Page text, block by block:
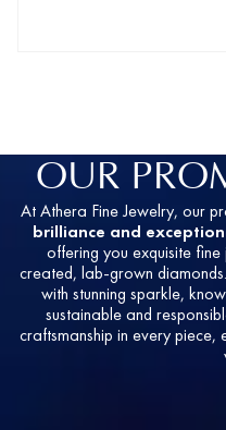
OUR
At Athera Fine Jewelry, our
brilliance and
offering you exquisite
created, lab-grown
with stunning sparkle,
sustainable and
craftsmanship in every piece,